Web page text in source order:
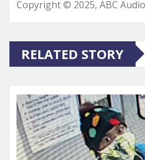
Copyright © 2025, ABC
RELATED STORY